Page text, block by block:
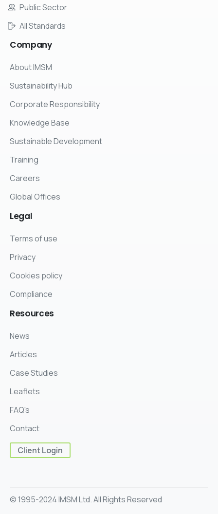
Public Sector
All Standards
Company
About IMSM
Sustainability Hub
Corporate Responsibility
Knowledge Base
Sustainable Development
Training
Careers
Global Offices
Legal
Terms of use
Privacy
Cookies policy
Compliance
Resources
News
Articles
Case Studies
Leaflets
FAQ's
Contact
Client Login
© 1995-2024 IMSM Ltd. All Rights Reserved